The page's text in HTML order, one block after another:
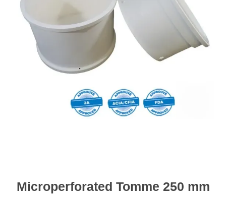
Microperforated Tomme 250 mm